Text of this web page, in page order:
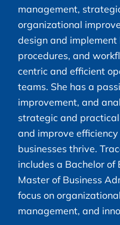
management,
organizational
design and implement
procedures, and
centric and efficient
teams. She has a
improvement, and
strategic and
and improve
businesses thrive.
includes a Bachelor of
Master of Business
focus on
management, and